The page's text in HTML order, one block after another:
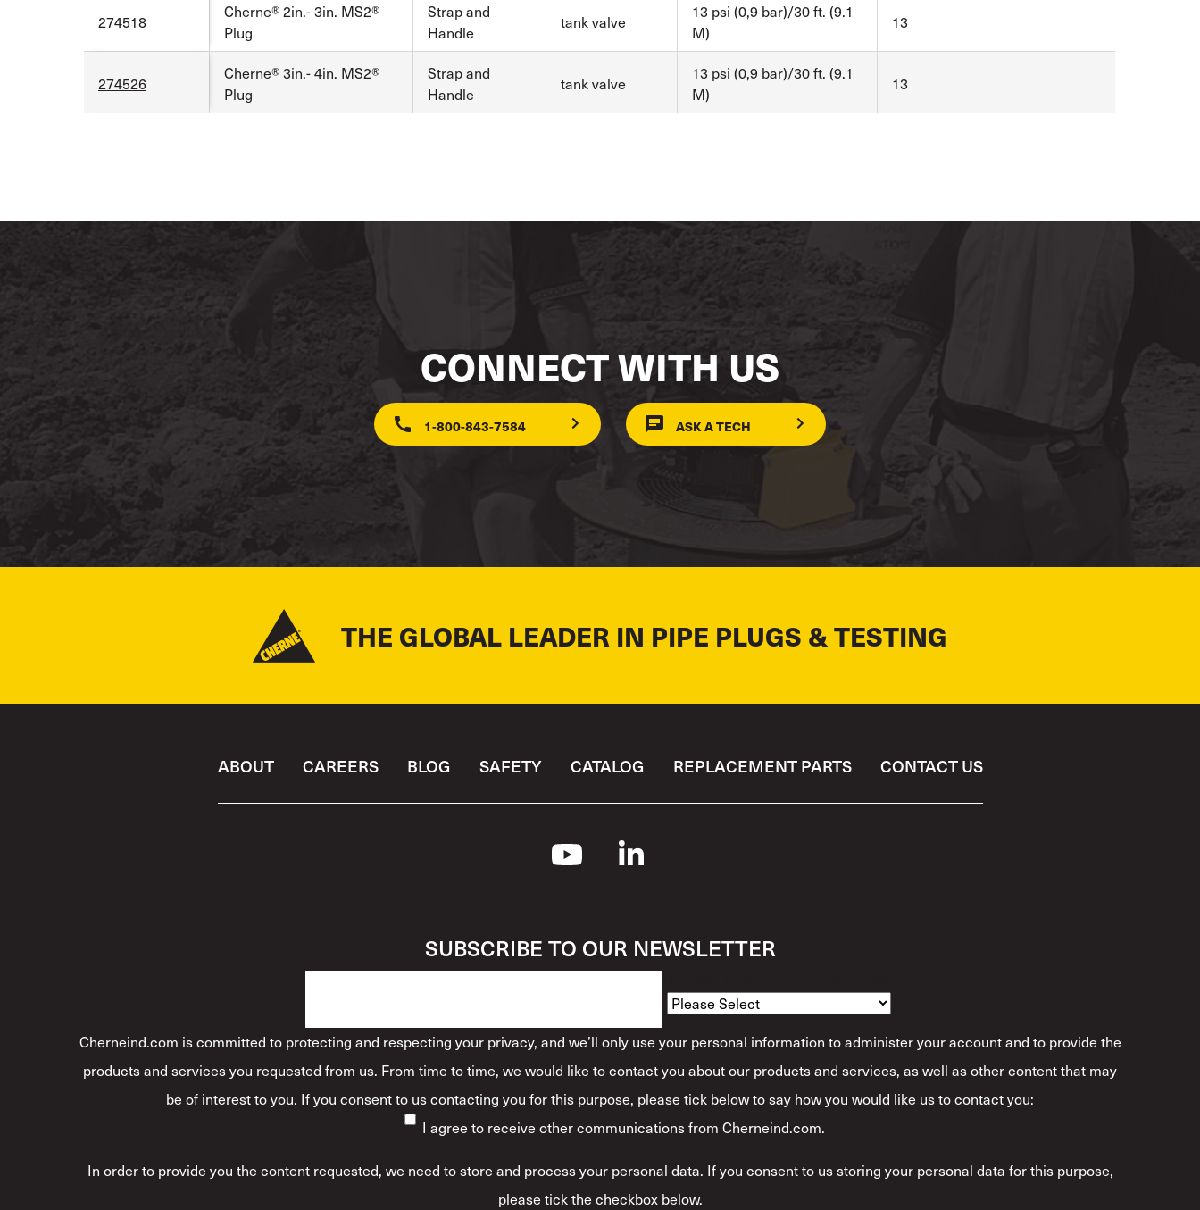
274518
Cherne® 2in.- 3in. MS2®
Plug
Strap and
Handle
tank valve
13 psi (0,9 bar)/30 ft. (9.1
M)
13
274526
Cherne® 3in.- 4in. MS2®
Plug
Strap and
Handle
tank valve
13 psi (0,9 bar)/30 ft. (9.1
M)
13
CONNECT WITH US
1-800-843-7584 ASK A TECH
THE GLOBAL LEADER IN PIPE PLUGS & TESTING
ABOUT CAREERS BLOG SAFETY CATALOG REPLACEMENT PARTS CONTACT US
SUBSCRIBE TO OUR NEWSLETTER
Cherneind.com is committed to protecting and respecting your privacy, and we’ll only use your personal information to administer your account and to provide the
products and services you requested from us. From time to time, we would like to contact you about our products and services, as well as other content that may
be of interest to you. If you consent to us contacting you for this purpose, please tick below to say how you would like us to contact you:
I agree to receive other communications from Cherneind.com.
In order to provide you the content requested, we need to store and process your personal data. If you consent to us storing your personal data for this purpose,
please tick the checkbox below.